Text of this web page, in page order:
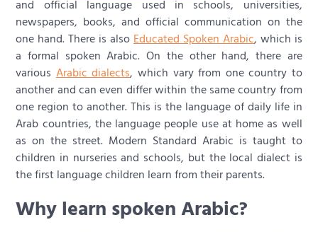
and official language used in schools, universities,
newspapers, books, and official communication on the
one hand. There is also Educated Spoken Arabic, which is
a formal spoken Arabic. On the other hand, there are
various Arabic dialects, which vary from one country to
another and can even differ within the same country from
one region to another. This is the language of daily life in
Arab countries, the language people use at home as well
as on the street. Modern Standard Arabic is taught to
children in nurseries and schools, but the local dialect is
the first language children learn from their parents.
Why learn spoken Arabic?